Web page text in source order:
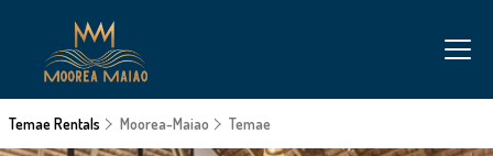
Temae Rentals Moorea-Maiao Temae